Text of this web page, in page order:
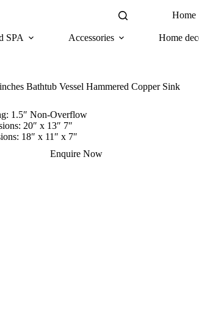
Home
SPA Accessories Home
Bathtub Vessel Hammered Copper Sink
1.5″ Non-Overflow
20″ x 13″ 7″
18″ x 11″ x 7″
Enquire Now